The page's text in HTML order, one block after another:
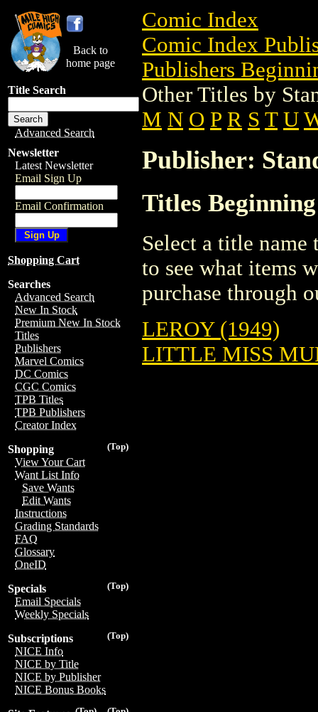
Back to
home page
Title Search
Advanced Search
Newsletter
Latest Newsletter
Email Sign Up
Email Confirmation
Shopping Cart
Searches
Advanced Search
New In Stock
Premium New In Stock
Titles
Publishers
Marvel Comics
DC Comics
CGC Comics
TPB Titles
TPB Publishers
Creator Index
(Top)
Shopping
View Your Cart
Want List Info
Save Wants
Edit Wants
Instructions
Grading Standards
FAQ
Glossary
OneID
(Top)
Specials
Email Specials
Weekly Specials
(Top)
Subscriptions
NICE Info
NICE by Title
NICE by Publisher
NICE Bonus Books
Comic Index
Comic Index
Publishers
Other Titles by
M N O P R S T U
Publisher:
Titles
Select a title
to see what items
purchase through
LEROY (1949)
LITTLE MISS